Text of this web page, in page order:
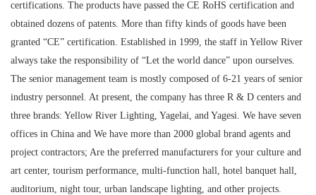
certifications. The products have passed the CE RoHS certification and
obtained dozens of patents. More than fifty kinds of goods have been
granted “CE” certification. Established in 1999, the staff in Yellow River
always take the responsibility of “Let the world dance” upon ourselves.
The senior management team is mostly composed of 6-21 years of senior
industry personnel. At present, the company has three R & D centers and
three brands: Yellow River Lighting, Yagelai, and Yagesi. We have seven
offices in China and We have more than 2000 global brand agents and
project contractors; Are the preferred manufacturers for your culture and
art center, tourism performance, multi-function hall, hotel banquet hall,
auditorium, night tour, urban landscape lighting, and other projects.